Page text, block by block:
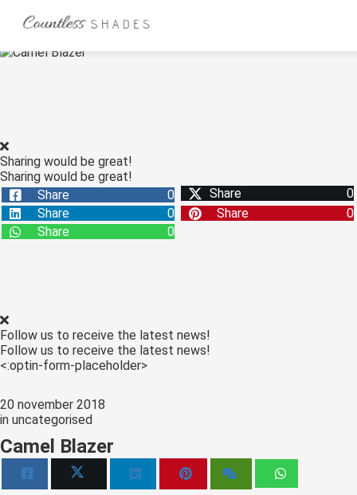
Sharing would be great!
Sharing would be great!
Share
0 Share
0
Share
0 Share
0
Share
0
Follow us to receive the latest news!
Follow us to receive the latest news!
<:optin-form-placeholder>
20 november 2018
in uncategorised
Camel Blazer
zijn
deze
kan de
worden